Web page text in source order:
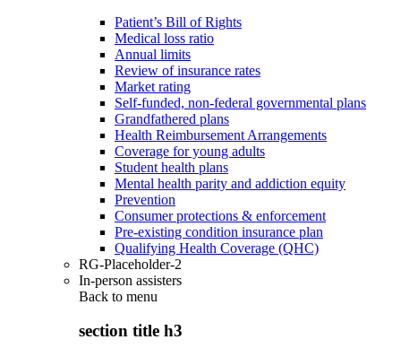
Patient’s Bill of Rights
Medical loss ratio
Annual limits
Review of insurance rates
Market rating
Self-funded, non-federal governmental plans
Grandfathered plans
Health Reimbursement Arrangements
Coverage for young adults
Student health plans
Mental health parity and addiction equity
Prevention
Consumer protections & enforcement
Pre-existing condition insurance plan
Qualifying Health Coverage (QHC)
RG-Placeholder-2
In-person assisters
Back to menu
section title h3